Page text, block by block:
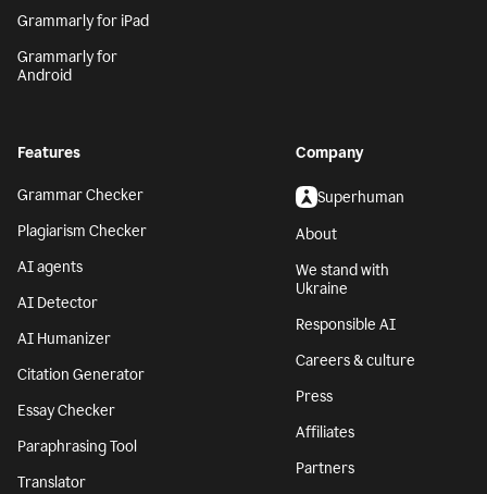
Grammarly for iPad
Grammarly for
Android
Features
Grammar Checker
Plagiarism Checker
AI agents
AI Detector
AI Humanizer
Citation Generator
Essay Checker
Paraphrasing Tool
Translator
Company
Superhuman
About
We stand with
Ukraine
Responsible AI
Careers & culture
Press
Affiliates
Partners